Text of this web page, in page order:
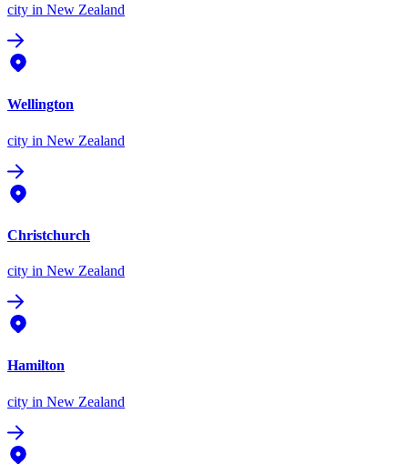
city in New Zealand
Wellington
city in New Zealand
Christchurch
city in New Zealand
Hamilton
city in New Zealand